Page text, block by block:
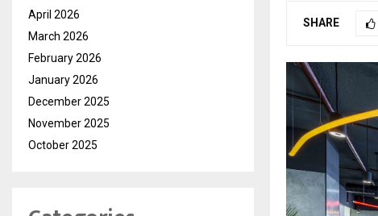
SHARE
April 2026
March 2026
February 2026
January 2026
December 2025
November 2025
October 2025